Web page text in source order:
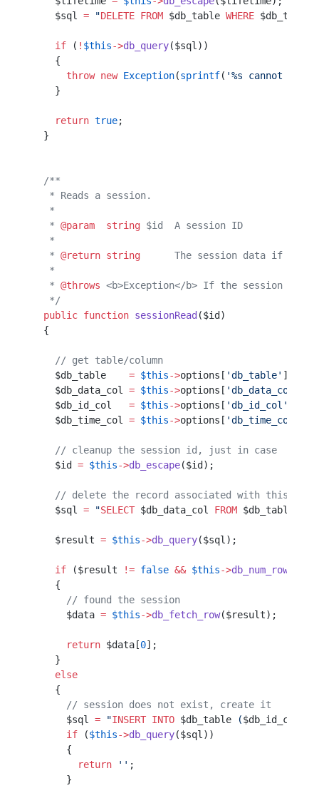
    $sql
= "DELETE FROM $db_table WHERE
    if
( ! $this->db_query($sql))
    {
      throw
new Exception(sprintf( '%s cannot
    return
true;
  }
  /**
   * Reads a session.
   *
   *
@param
  string
$id  A session ID
   *
   *
@return string
The session data if the
   *
@throws <b>Exception</
   */
  public
function sessionRead
// get
    $db_table
= $this->options[ 'db_table'
    $db_data_col
= $this->options[ 'db_data_col'
    $db_id_col
= $this->options[ 'db_id_col'
    $db_time_col
= $this->options[ 'db_time_col'
    // cleanup the session id, just in case
    $id
= $this->db_escape($id);
    // delete the record associated with this id
    $sql
= "SELECT $db_data_col FROM $db_table
    $result
= $this->db_query($sql);
    if
($result != false && $this->db_num_rows
// found the
      $data
= $this->db_fetch_row
      return
$data[0];
    }
    else
    {
      // session does not exist, create it
      $sql
= "INSERT INTO $db_table ($db_id_col
      if
($this->db_query
        return
''